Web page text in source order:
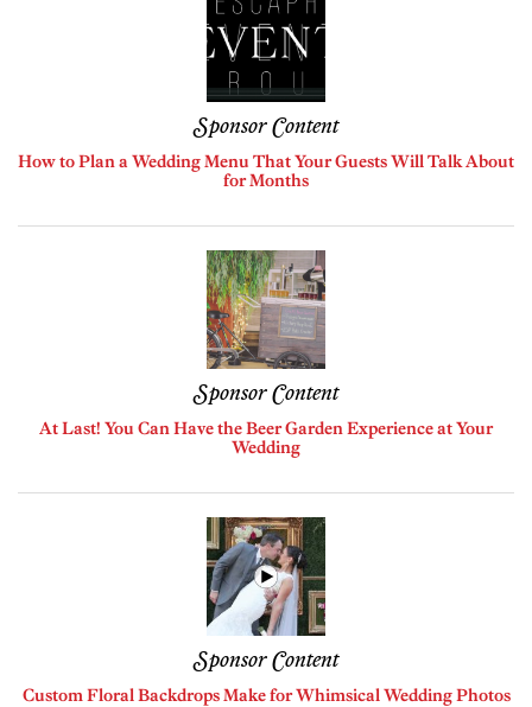
Sponsor Content
How to Plan a Wedding Menu That Your Guests Will Talk About
for Months
Sponsor Content
At Last! You Can Have the Beer Garden Experience at Your
Wedding
Sponsor Content
Custom Floral Backdrops Make for Whimsical Wedding Photos